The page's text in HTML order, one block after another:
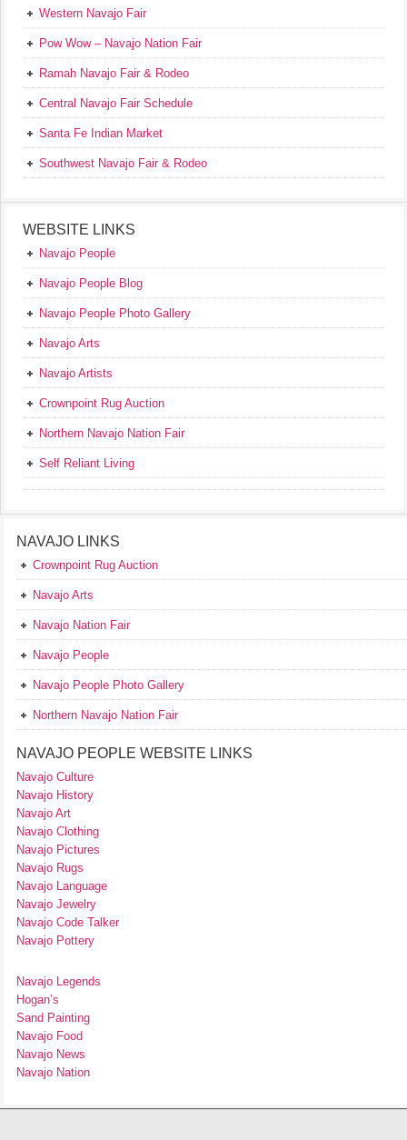
Western Navajo Fair
Pow Wow – Navajo Nation Fair
Ramah Navajo Fair & Rodeo
Central Navajo Fair Schedule
Santa Fe Indian Market
Southwest Navajo Fair & Rodeo
WEBSITE LINKS
Navajo People
Navajo People Blog
Navajo People Photo Gallery
Navajo Arts
Navajo Artists
Crownpoint Rug Auction
Northern Navajo Nation Fair
Self Reliant Living
NAVAJO LINKS
Crownpoint Rug Auction
Navajo Arts
Navajo Nation Fair
Navajo People
Navajo People Photo Gallery
Northern Navajo Nation Fair
NAVAJO PEOPLE WEBSITE LINKS
Navajo Culture
Navajo History
Navajo Art
Navajo Clothing
Navajo Pictures
Navajo Rugs
Navajo Language
Navajo Jewelry
Navajo Code Talker
Navajo Pottery
Navajo Legends
Hogan’s
Sand Painting
Navajo Food
Navajo News
Navajo Nation